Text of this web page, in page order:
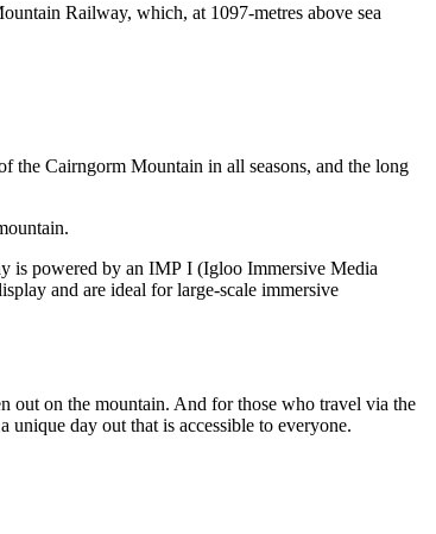
Railway, which, at 1097-metres above sea
the Cairngorm Mountain in all seasons, and the long
is powered by an IMP I (Igloo Immersive Media
and are ideal for large-scale immersive
out on the mountain. And for those who travel via the
a unique day out that is accessible to everyone.